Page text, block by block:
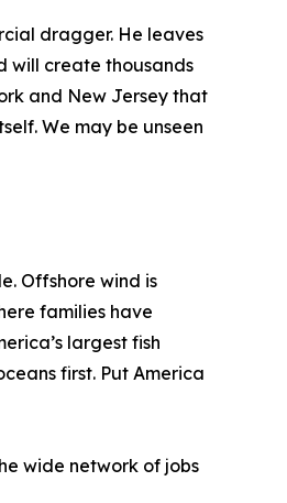
dragger. He leaves
will create thousands
and New Jersey that
We may be unseen
Offshore wind is
families have
largest fish
first. Put America
wide network of jobs